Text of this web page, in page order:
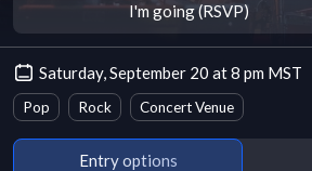
I'm going (RSVP)
Saturday, September 20 at 8 pm MST
Pop Rock Concert Venue
Entry options